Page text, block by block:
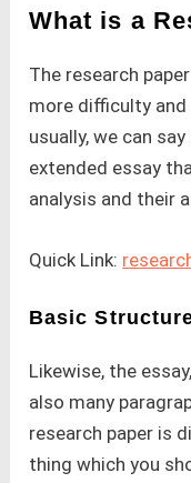
What is a
The research
more difficulty and
usually, we can
extended essay
analysis and their
Quick Link:
Basic
Likewise, the
also many
research paper is
thing which you